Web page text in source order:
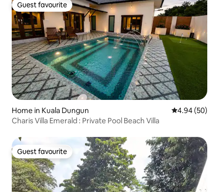
Guest favourite
Guest favourite
Home in Kuala Dungun 4.94 out of 5
4.94 (50)
Charis Villa Emerald : Private Pool Beach Villa
Guest favourite
Guest favourite